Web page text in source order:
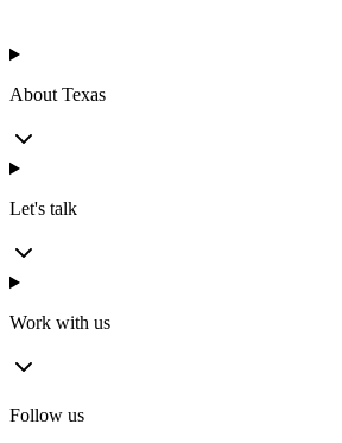
About Texas
Let's talk
Work with us
Follow us